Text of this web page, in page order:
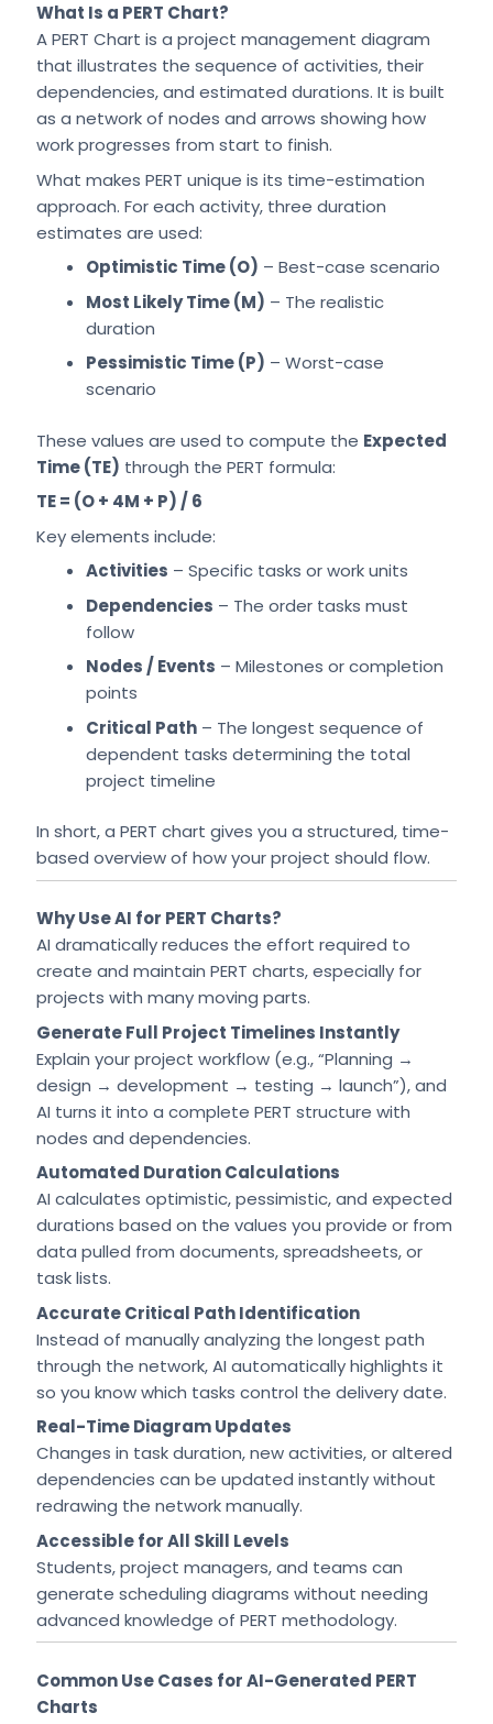
What Is a PERT Chart?
A PERT Chart is a project management diagram
that illustrates the sequence of activities, their
dependencies, and estimated durations. It is built
as a network of nodes and arrows showing how
work progresses from start to finish.
What makes PERT unique is its time-estimation
approach. For each activity, three duration
estimates are used:
Optimistic Time (O) – Best-case scenario
Most Likely Time (M) – The realistic
duration
Pessimistic Time (P) – Worst-case
scenario
These values are used to compute the Expected
Time (TE) through the PERT formula:
TE = (O + 4M + P) / 6
Key elements include:
Activities – Specific tasks or work units
Dependencies – The order tasks must
follow
Nodes / Events – Milestones or completion
points
Critical Path– The longest sequence of
dependent tasks determining the total
project timeline
In short, a PERT chart gives you a structured, time-
based overview of how your project should flow.
Why Use AI for PERT Charts?
AI dramatically reduces the effort required to
create and maintain PERT charts, especially for
projects with many moving parts.
Generate Full Project Timelines Instantly
Explain your project workflow (e.g., “Planning →
design → development → testing → launch”), and
AI turns it into a complete PERT structure with
nodes and dependencies.
Automated Duration Calculations
AI calculates optimistic, pessimistic, and expected
durations based on the values you provide or from
data pulled from documents, spreadsheets, or
task lists.
Accurate Critical Path Identification
Instead of manually analyzing the longest path
through the network, AI automatically highlights it
so you know which tasks control the delivery date.
Real-Time Diagram Updates
Changes in task duration, new activities, or altered
dependencies can be updated instantly without
redrawing the network manually.
Accessible for All Skill Levels
Students, project managers, and teams can
generate scheduling diagrams without needing
advanced knowledge of PERT methodology.
Common Use Cases for AI-Generated PERT
Charts